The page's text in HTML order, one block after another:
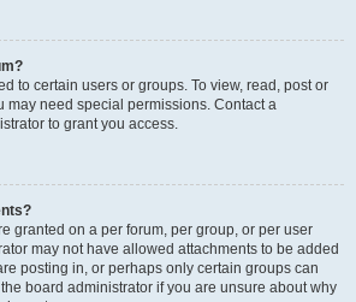
to certain users or groups. To view, read, post or
may need special permissions. Contact a
to grant you access.
granted on a per forum, per group, or per user
may not have allowed attachments to be added
posting in, or perhaps only certain groups can
board administrator if you are unsure about why